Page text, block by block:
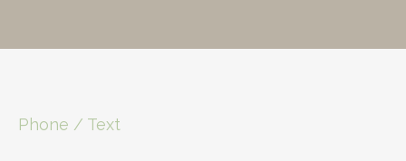
Phone / Text